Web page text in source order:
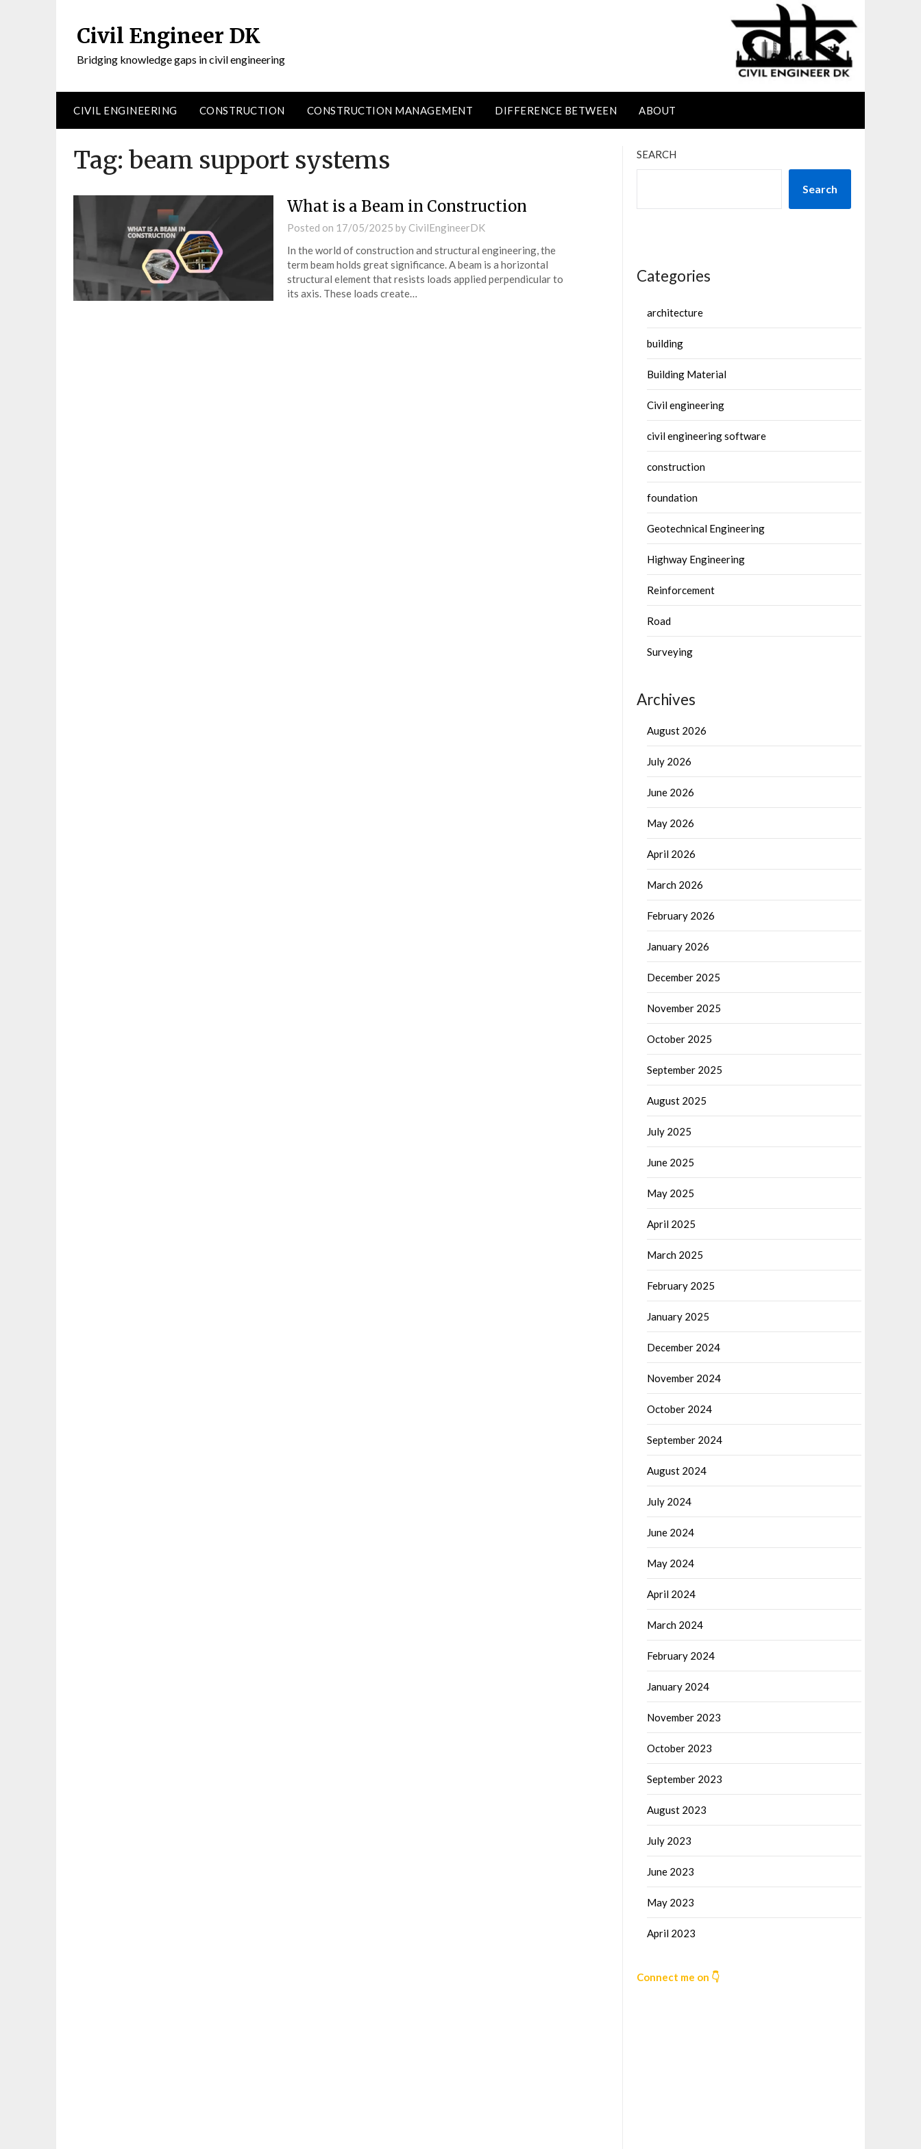
Civil Engineer DK
Bridging knowledge gaps in civil engineering
CIVIL ENGINEERING CONSTRUCTION CONSTRUCTION MANAGEMENT DIFFERENCE BETWEEN ABOUT
Tag: beam support systems
What is a Beam in Construction
Posted on 17/05/2025 by CivilEngineerDK
In the world of construction and structural engineering, the
term beam holds great significance. A beam is a horizontal
structural element that resists loads applied perpendicular to
its axis. These loads create…
SEARCH
Search
Categories
architecture
building
Building Material
Civil engineering
civil engineering software
construction
foundation
Geotechnical Engineering
Highway Engineering
Reinforcement
Road
Surveying
Archives
August 2026
July 2026
June 2026
May 2026
April 2026
March 2026
February 2026
January 2026
December 2025
November 2025
October 2025
September 2025
August 2025
July 2025
June 2025
May 2025
April 2025
March 2025
February 2025
January 2025
December 2024
November 2024
October 2024
September 2024
August 2024
July 2024
June 2024
May 2024
April 2024
March 2024
February 2024
January 2024
November 2023
October 2023
September 2023
August 2023
July 2023
June 2023
May 2023
April 2023
Connect me on 👇